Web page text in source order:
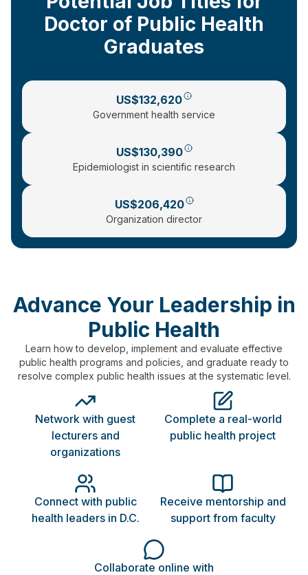
Doctor of Public Health
Graduates
US$132,620
Government health service
US$130,390
Epidemiologist in scientific research
US$206,420
Organization director
Advance Your Leadership in
Public Health
Learn how to develop, implement and evaluate effective
public health programs and policies, and graduate ready to
resolve complex public health issues at the systematic level.
Network with guest
lecturers and
organizations
Complete a real-world
public health project
Connect with public
health leaders in D.C.
Receive mentorship and
support from faculty
Collaborate online with